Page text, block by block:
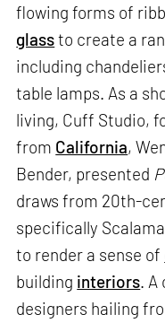
flowing forms of
glassto create a
including
table lamps. As a
living, Cuff Studio,
from California,
Bender, presented
draws from 20th-
specifically
to render a sense of
building interiors. A
designers hailing